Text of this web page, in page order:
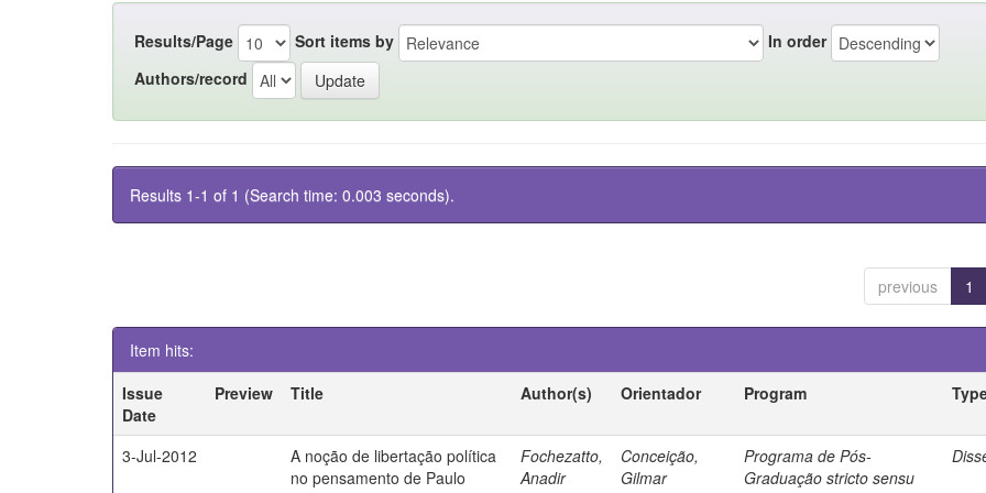
Results/Page Sort items by
In order
Authors/record
Results 1-1 of 1 (Search time: 0.003 seconds).
previous 1
Item hits:
Issue
Date
Preview Title Author(s) Orientador Program
3-Jul-2012
A noção de libertação política
no pensamento de Paulo
Fochezatto,
Anadir
Conceição,
Gilmar
Programa de Pós-
Graduação stricto sensu